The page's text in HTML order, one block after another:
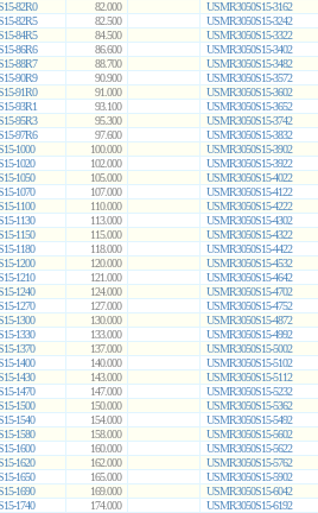
82R0 82.000 USMR3050S15-3162
82R5 82.500 USMR3050S15-3242
84R5 84.500 USMR3050S15-3322
86R6 86.600 USMR3050S15-3402
88R7 88.700 USMR3050S15-3482
90R9 90.900 USMR3050S15-3572
91R0 91.000 USMR3050S15-3602
93R1 93.100 USMR3050S15-3652
95R3 95.300 USMR3050S15-3742
97R6 97.600 USMR3050S15-3832
1000 100.000 USMR3050S15-3902
1020 102.000 USMR3050S15-3922
1050 105.000 USMR3050S15-4022
1070 107.000 USMR3050S15-4122
1100 110.000 USMR3050S15-4222
1130 113.000 USMR3050S15-4302
1150 115.000 USMR3050S15-4322
1180 118.000 USMR3050S15-4422
1200 120.000 USMR3050S15-4532
1210 121.000 USMR3050S15-4642
1240 124.000 USMR3050S15-4702
1270 127.000 USMR3050S15-4752
1300 130.000 USMR3050S15-4872
1330 133.000 USMR3050S15-4992
1370 137.000 USMR3050S15-5002
1400 140.000 USMR3050S15-5102
1430 143.000 USMR3050S15-5112
1470 147.000 USMR3050S15-5232
1500 150.000 USMR3050S15-5362
1540 154.000 USMR3050S15-5492
1580 158.000 USMR3050S15-5602
1600 160.000 USMR3050S15-5622
1620 162.000 USMR3050S15-5762
1650 165.000 USMR3050S15-5902
1690 169.000 USMR3050S15-6042
1740 174.000 USMR3050S15-6192